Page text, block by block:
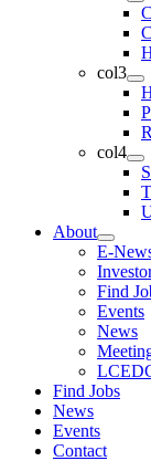
col3
col4
About
E-
Find
Events
News
Find Jobs
News
Events
Contact